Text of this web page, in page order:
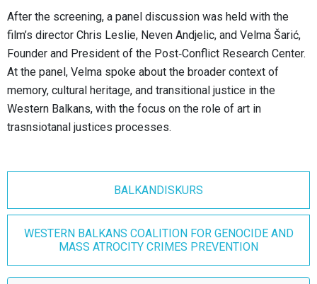
After the screening, a panel discussion was held with the
film’s director Chris Leslie, Neven Andjelic, and Velma Šarić,
Founder and President of the Post‑Conflict Research Center.
At the panel, Velma spoke about the broader context of
memory, cultural heritage, and transitional justice in the
Western Balkans, with the focus on the role of art in
trasnsiotanal justices processes.
BALKANDISKURS
WESTERN BALKANS COALITION FOR GENOCIDE AND
MASS ATROCITY CRIMES PREVENTION